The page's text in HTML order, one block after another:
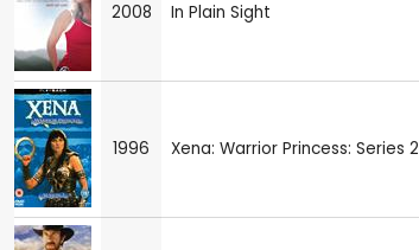
2008 In Plain Sight
1996 Xena: Warrior Princess: Series 2